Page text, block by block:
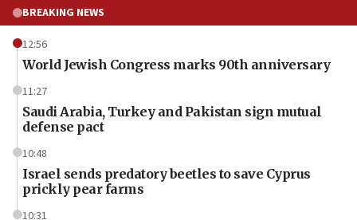
BREAKING NEWS
12:56
World Jewish Congress marks 90th anniversary
11:27
Saudi Arabia, Turkey and Pakistan sign mutual
defense pact
10:48
Israel sends predatory beetles to save Cyprus
prickly pear farms
10:31